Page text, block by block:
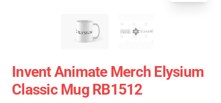
Invent Animate Merch Elysium
Classic Mug RB1512